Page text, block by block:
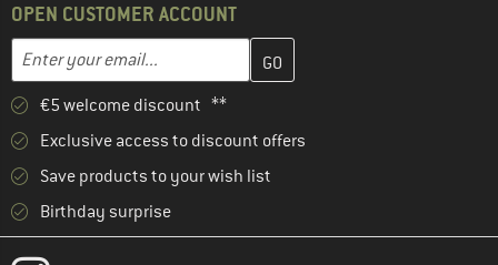
OPEN CUSTOMER ACCOUNT
Email address
Enter your email address here and create your customer
€5 welcome discount **
Exclusive access to discount offers
Save products to your wish list
Birthday surprise